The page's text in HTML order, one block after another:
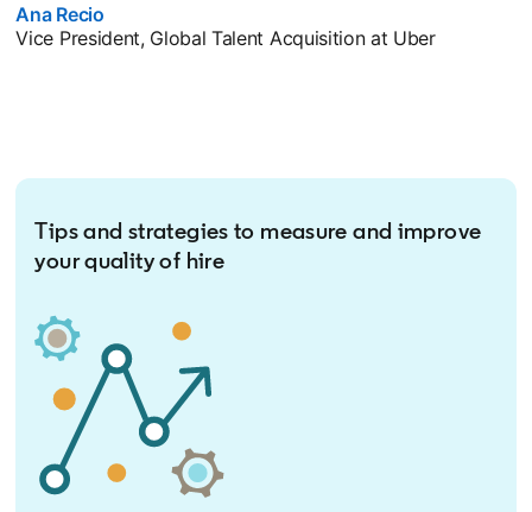
Ana Recio
Vice President, Global Talent Acquisition at Uber
Tips and strategies to measure and improve
your quality of hire